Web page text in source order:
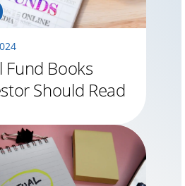
Books
Should Read